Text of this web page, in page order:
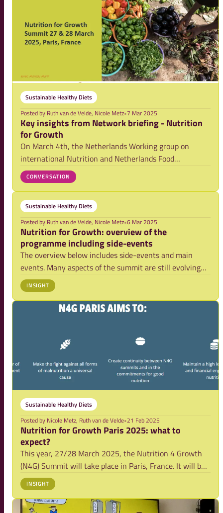
Sustainable Healthy Diets
Posted by Ruth van de Velde, Nicole Metz•7 Mar 2025
Key insights from Network briefing - Nutrition
for Growth
On March 4th, the Netherlands Working group on
international Nutrition and Netherlands Food
Partnership hosted a forward-looking session in
preparation for the upcoming Nutrition for Growth
from
CONVERSATION
Sustainable Healthy Diets
Posted by Ruth van de Velde, Nicole Metz•6 Mar 2025
Nutrition for Growth: overview of the
programme including side-events
The overview below includes side-events and main
events. Many aspects of the summit are still evolving
and more information is expected in the coming weeks.
We will update this overview regularly.
INSIGHT
Sustainable Healthy Diets
Posted by Nicole Metz, Ruth van de Velde•21 Feb 2025
Nutrition for Growth Paris 2025: what to
expect?
This year, 27/28 March 2025, the Nutrition 4 Growth
(N4G) Summit will take place in Paris, France. It will be
a summit bringing together a diverse audience (approx.
320 delegates), including Heads of State and
Government, Bilateral and Multilateral D
INSIGHT